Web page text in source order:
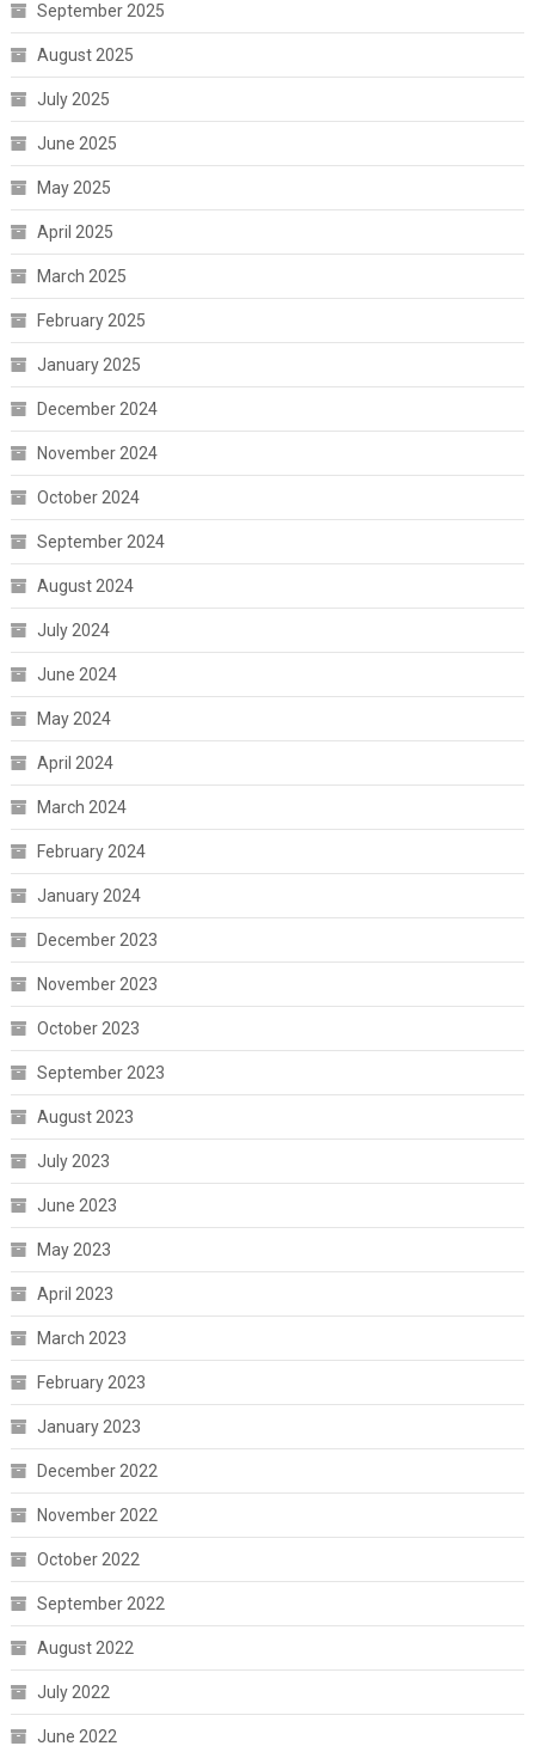
September 2025
August 2025
July 2025
June 2025
May 2025
April 2025
March 2025
February 2025
January 2025
December 2024
November 2024
October 2024
September 2024
August 2024
July 2024
June 2024
May 2024
April 2024
March 2024
February 2024
January 2024
December 2023
November 2023
October 2023
September 2023
August 2023
July 2023
June 2023
May 2023
April 2023
March 2023
February 2023
January 2023
December 2022
November 2022
October 2022
September 2022
August 2022
July 2022
June 2022